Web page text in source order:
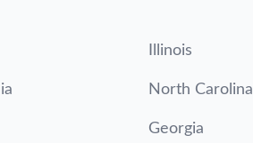
Illinois
North Carolina
Georgia